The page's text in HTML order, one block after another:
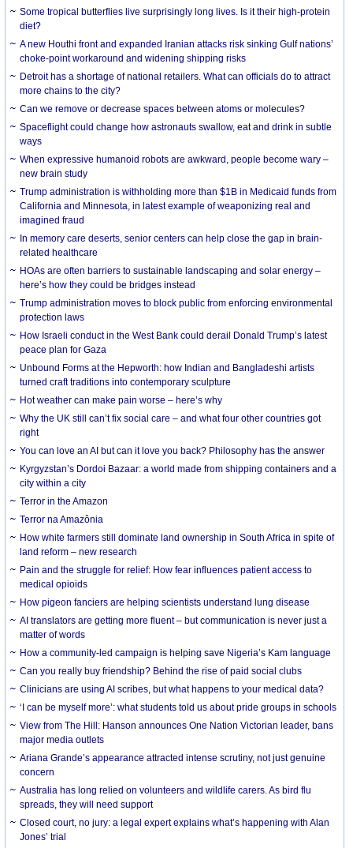
Some tropical butterflies live surprisingly long lives. Is it their high-protein
diet?
A new Houthi front and expanded Iranian attacks risk sinking Gulf nations’
choke-point workaround and widening shipping risks
Detroit has a shortage of national retailers. What can officials do to attract
more chains to the city?
Can we remove or decrease spaces between atoms or molecules?
Spaceflight could change how astronauts swallow, eat and drink in subtle
ways
When expressive humanoid robots are awkward, people become wary –
new brain study
Trump administration is withholding more than $1B in Medicaid funds from
California and Minnesota, in latest example of weaponizing real and
imagined fraud
In memory care deserts, senior centers can help close the gap in brain-
related healthcare
HOAs are often barriers to sustainable landscaping and solar energy –
here’s how they could be bridges instead
Trump administration moves to block public from enforcing environmental
protection laws
How Israeli conduct in the West Bank could derail Donald Trump’s latest
peace plan for Gaza
Unbound Forms at the Hepworth: how Indian and Bangladeshi artists
turned craft traditions into contemporary sculpture
Hot weather can make pain worse – here’s why
Why the UK still can’t fix social care – and what four other countries got
right
You can love an AI but can it love you back? Philosophy has the answer
Kyrgyzstan’s Dordoi Bazaar: a world made from shipping containers and a
city within a city
Terror in the Amazon
Terror na Amazônia
How white farmers still dominate land ownership in South Africa in spite of
land reform – new research
Pain and the struggle for relief: How fear influences patient access to
medical opioids
How pigeon fanciers are helping scientists understand lung disease
AI translators are getting more fluent – but communication is never just a
matter of words
How a community-led campaign is helping save Nigeria’s Kam language
Can you really buy friendship? Behind the rise of paid social clubs
Clinicians are using AI scribes, but what happens to your medical data?
‘I can be myself more’: what students told us about pride groups in schools
View from The Hill: Hanson announces One Nation Victorian leader, bans
major media outlets
Ariana Grande’s appearance attracted intense scrutiny, not just genuine
concern
Australia has long relied on volunteers and wildlife carers. As bird flu
spreads, they will need support
Closed court, no jury: a legal expert explains what’s happening with Alan
Jones’ trial